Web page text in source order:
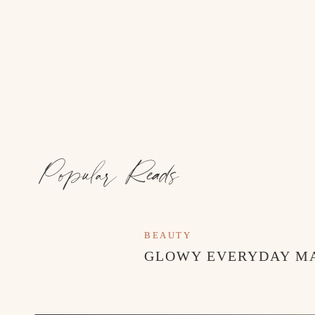
Popular Reads
GLOWY EVERYDAY
BEAUTY